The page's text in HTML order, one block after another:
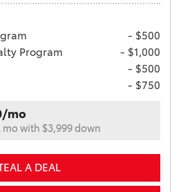
- $500
Program
- $1,000
- $500
- $750
mo
mo with $3,999 down
A DEAL